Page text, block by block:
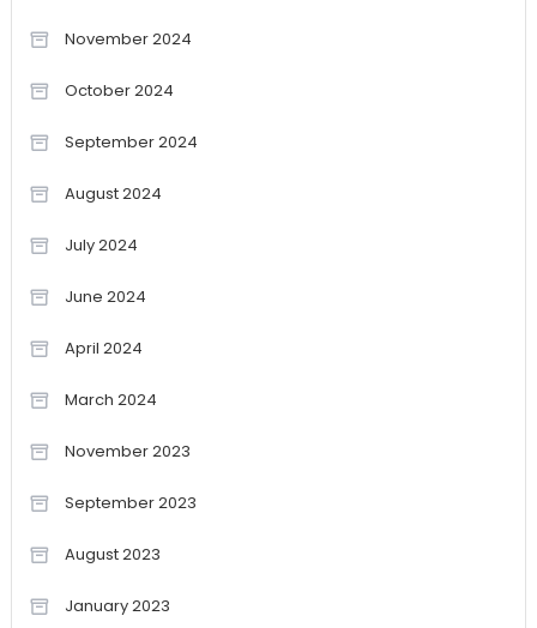
November 2024
October 2024
September 2024
August 2024
July 2024
June 2024
April 2024
March 2024
November 2023
September 2023
August 2023
January 2023